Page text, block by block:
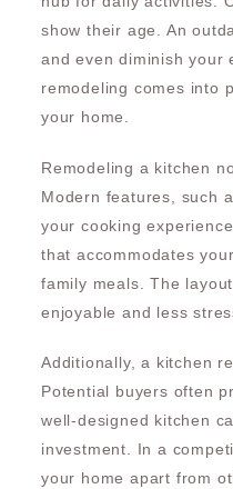
show their age. An
and even diminish your
remodeling comes into
your home.
Remodeling a kitchen
Modern features, such
your cooking
that accommodates
family meals. The
enjoyable and less
Additionally, a kitchen
Potential buyers often
well-designed kitchen
investment. In a
your home apart from